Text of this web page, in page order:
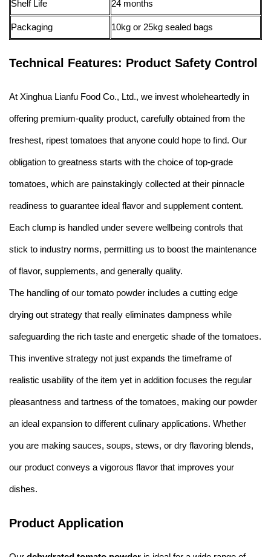
Shelf Life 24 months
Packaging 10kg or 25kg sealed bags
Technical Features: Product Safety Control
At Xinghua Lianfu Food Co., Ltd., we invest wholeheartedly in
offering premium-quality product, carefully obtained from the
freshest, ripest tomatoes that anyone could hope to find. Our
obligation to greatness starts with the choice of top-grade
tomatoes, which are painstakingly collected at their pinnacle
readiness to guarantee ideal flavor and supplement content.
Each clump is handled under severe wellbeing controls that
stick to industry norms, permitting us to boost the maintenance
of flavor, supplements, and generally quality.
The handling of our tomato powder includes a cutting edge
drying out strategy that really eliminates dampness while
safeguarding the rich taste and energetic shade of the tomatoes.
This inventive strategy not just expands the timeframe of
realistic usability of the item yet in addition focuses the regular
pleasantness and tartness of the tomatoes, making our powder
an ideal expansion to different culinary applications. Whether
you are making sauces, soups, stews, or dry flavoring blends,
our product conveys a vigorous flavor that improves your
dishes.
Product Application